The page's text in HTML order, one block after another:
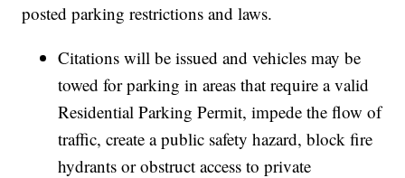
posted parking restrictions and laws.
Citations will be issued and vehicles may be
towed for parking in areas that require a valid
Residential Parking Permit, impede the flow of
traffic, create a public safety hazard, block fire
hydrants or obstruct access to private